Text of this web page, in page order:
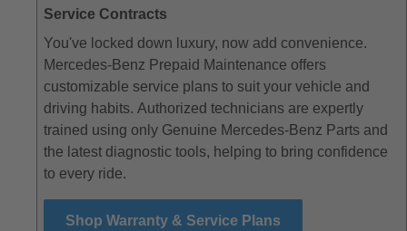
Service Contracts
You've locked down luxury, now add convenience.
Mercedes-Benz Prepaid Maintenance offers
customizable service plans to suit your vehicle and
driving habits. Authorized technicians are expertly
trained using only Genuine Mercedes-Benz Parts and
the latest diagnostic tools, helping to bring confidence
to every ride.
Shop Warranty & Service Plans